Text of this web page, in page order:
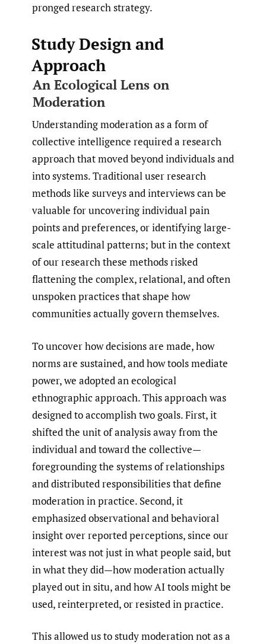
pronged research strategy.
Study Design and
Approach
An Ecological Lens on
Moderation
Understanding moderation as a form of
collective intelligence required a research
approach that moved beyond individuals and
into systems. Traditional user research
methods like surveys and interviews can be
valuable for uncovering individual pain
points and preferences, or identifying large-
scale attitudinal patterns; but in the context
of our research these methods risked
flattening the complex, relational, and often
unspoken practices that shape how
communities actually govern themselves.
To uncover how decisions are made, how
norms are sustained, and how tools mediate
power, we adopted an ecological
ethnographic approach. This approach was
designed to accomplish two goals. First, it
shifted the unit of analysis away from the
individual and toward the collective—
foregrounding the systems of relationships
and distributed responsibilities that define
moderation in practice. Second, it
emphasized observational and behavioral
insight over reported perceptions, since our
interest was not just in what people said, but
in what they did—how moderation actually
played out in situ, and how AI tools might be
used, reinterpreted, or resisted in practice.
This allowed us to study moderation not as a